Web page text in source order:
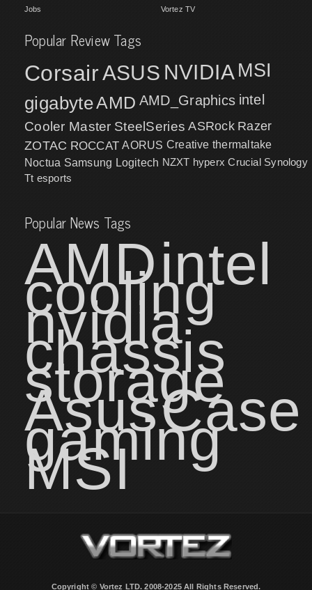
Jobs
Vortez TV
Popular Review Tags
CorsairASUS NVIDIA MSI
gigabyteAMD AMD_Graphics intel
Cooler Master SteelSeries ASRock Razer
ZOTAC ROCCAT AORUS Creative thermaltake
Noctua Samsung Logitech NZXT hyperx Crucial Synology
Tt esports
Popular News Tags
AMDintel
cooling
nvidia
chassis
storage
AsusCase
gaming
MSI
Copyright © Vortez LTD. 2008-2025 All Rights Reserved.